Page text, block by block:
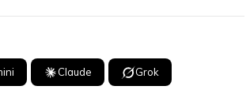
Claude Grok